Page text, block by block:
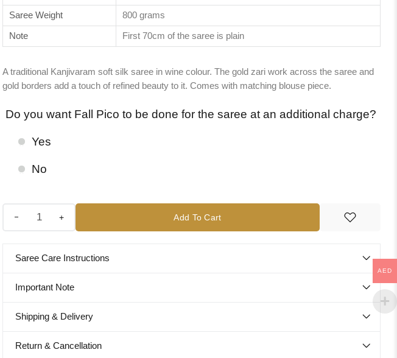
Saree Weight 800 grams
Note First 70cm of the saree is plain
A traditional Kanjivaram soft silk saree in wine colour. The gold zari work across the saree and
gold borders add a touch of refined beauty to it. Comes with matching blouse piece.
Do you want Fall Pico to be done for the saree at an additional charge?
Yes
No
+ Add To Cart
Saree Care Instructions
Important Note
Shipping & Delivery
Return & Cancellation
AED